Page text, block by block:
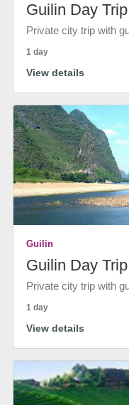
Guilin Day
Private city trip with
1 day
View details
Guilin
Guilin Day
Private city trip with
1 day
View details